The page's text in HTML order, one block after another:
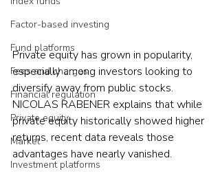
Factor-based investing
Fund platforms
Fees and charges
Financial regulation
Private equity
Market
Investment platforms
Private equity has grown in popularity,
especially among investors looking to
diversify away from public stocks.
NICOLAS RABENER explains that while
private equity historically showed higher
returns, recent data reveals those
advantages have nearly vanished.